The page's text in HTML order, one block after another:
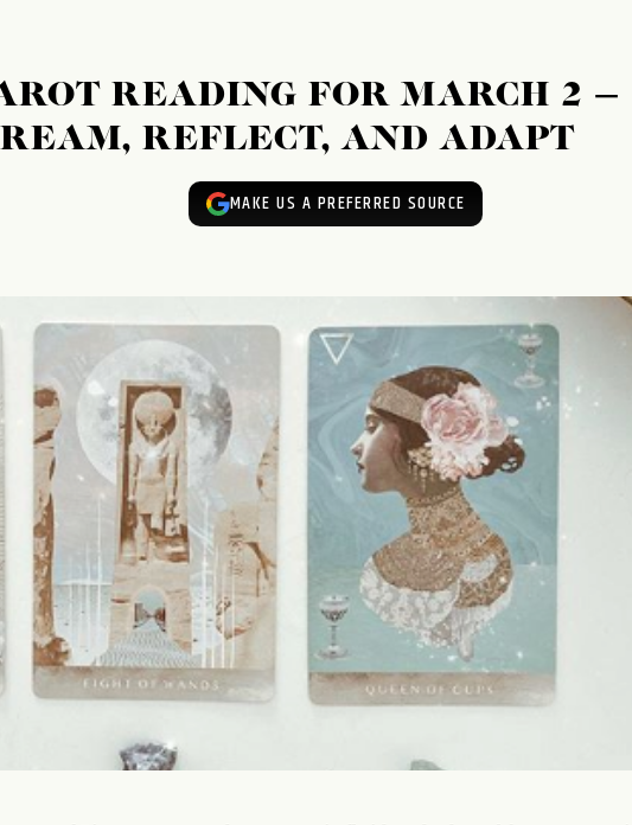
READING FOR MARCH 2 –
REFLECT, AND ADAPT
MAKE US A PREFERRED SOURCE